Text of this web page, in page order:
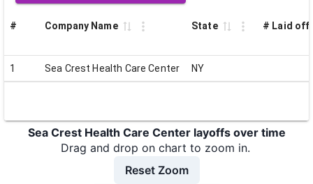
# Company Name State # Laid off
1 Sea Crest Health Care Center NY
Sea Crest Health Care Center layoffs over time
Drag and drop on chart to zoom in.
Reset Zoom